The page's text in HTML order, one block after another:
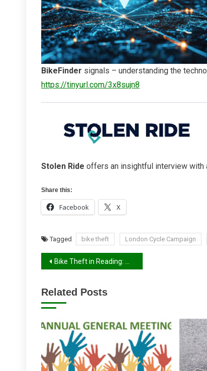
BikeFinder signals – understanding the
https://tinyurl.com/3x8sujn8
Stolen Ride offers an insightful interview with
Share this:
Facebook X
Tagged bike theft London Cycle Campaign
Post
Bike Theft in Reading: What Our 2026 Survey Shows
Related Posts